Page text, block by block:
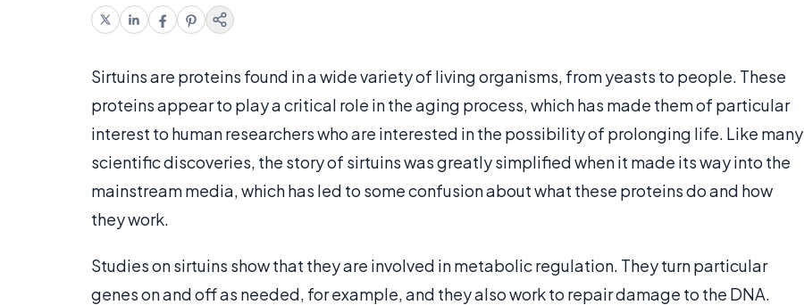
Sirtuins are proteins found in a wide variety of living organisms, from yeasts to people. These
proteins appear to play a critical role in the aging process, which has made them of particular
interest to human researchers who are interested in the possibility of prolonging life. Like many
scientific discoveries, the story of sirtuins was greatly simplified when it made its way into the
mainstream media, which has led to some confusion about what these proteins do and how
they work.
Studies on sirtuins show that they are involved in metabolic regulation. They turn particular
genes on and off as needed, for example, and they also work to repair damage to the DNA.